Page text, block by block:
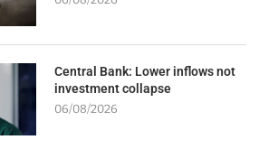
Central Bank: Lower inflows not
investment collapse
06/08/2026